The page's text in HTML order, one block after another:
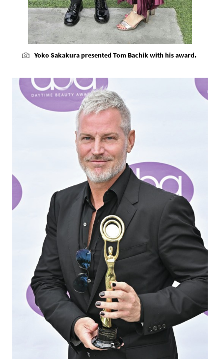
Yoko Sakakura presented Tom Bachik with his award.